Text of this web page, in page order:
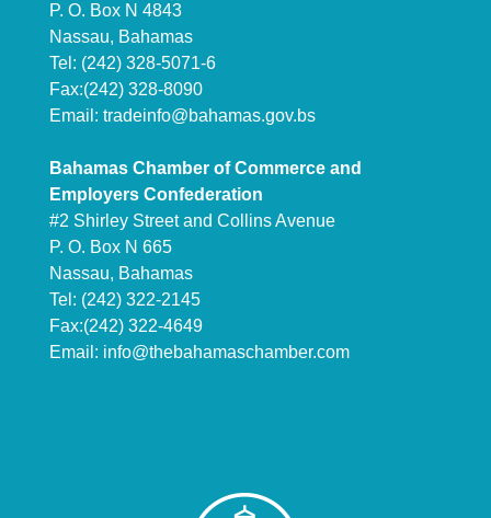
P. O. Box N 4843
Nassau, Bahamas
Tel: (242) 328-5071-6
Fax:(242) 328-8090
Email: tradeinfo@bahamas.gov.bs
Bahamas Chamber of Commerce and
Employers Confederation
#2 Shirley Street and Collins Avenue
P. O. Box N 665
Nassau, Bahamas
Tel: (242) 322-2145
Fax:(242) 322-4649
Email: info@thebahamaschamber.com